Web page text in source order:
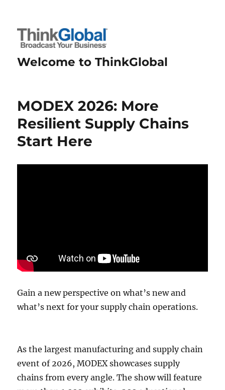
Welcome to ThinkGlobal
MODEX 2026: More
Resilient Supply Chains
Start Here
Gain a new perspective on what’s new and
what’s next for your supply chain operations.
As the largest manufacturing and supply chain
event of 2026, MODEX showcases supply
chains from every angle. The show will feature